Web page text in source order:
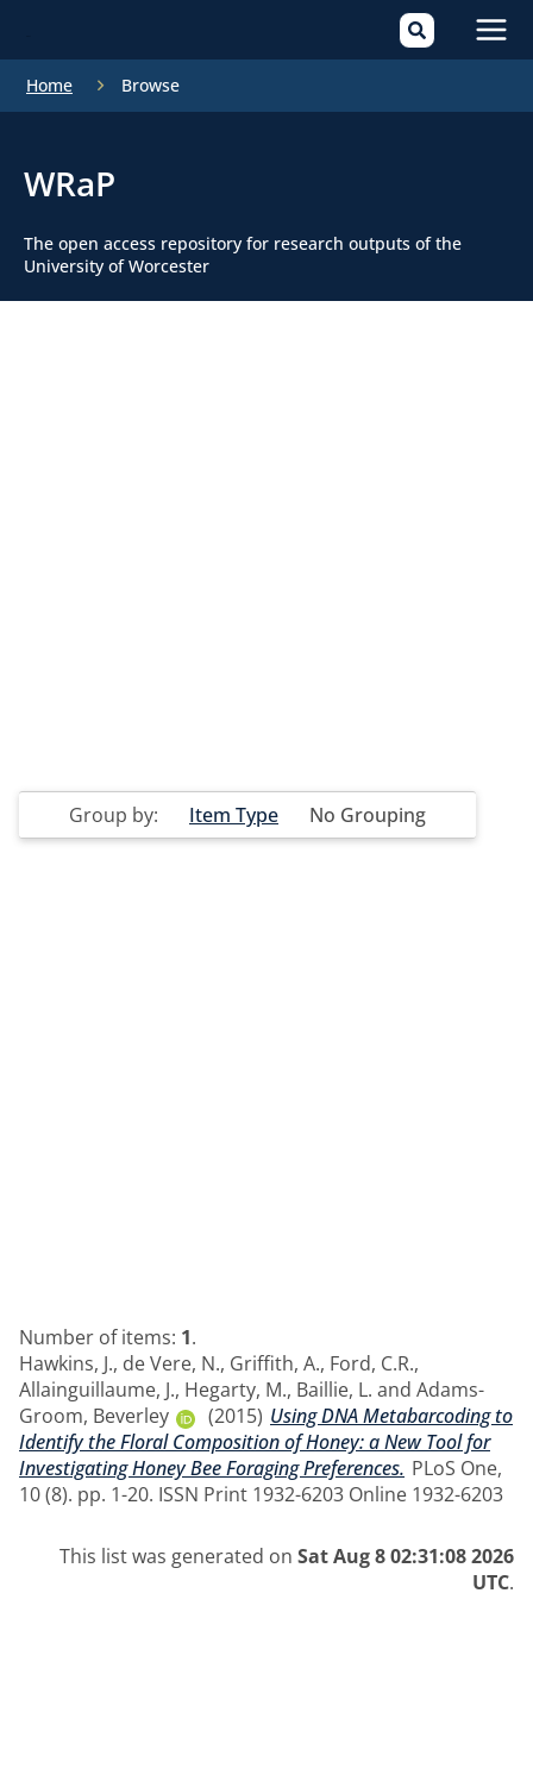
Home Browse
WRaP
The open access repository for research outputs of the
University of Worcester
Group by: Item Type No Grouping
Number of items: 1.
Hawkins, J., de Vere, N., Griffith, A., Ford, C.R.,
Allainguillaume, J., Hegarty, M., Baillie, L. and Adams-
Groom, Beverley
(2015) Using DNA Metabarcoding to
Identify the Floral Composition of Honey: a New Tool for
Investigating Honey Bee Foraging Preferences. PLoS One,
10 (8). pp. 1-20. ISSN Print 1932-6203 Online 1932-6203
This list was generated on Sat Aug 8 02:31:08 2026
UTC.